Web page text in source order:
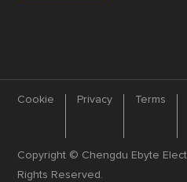
Cookie Privacy Terms
Copyright © Chengdu Ebyte
Rights Reserved.